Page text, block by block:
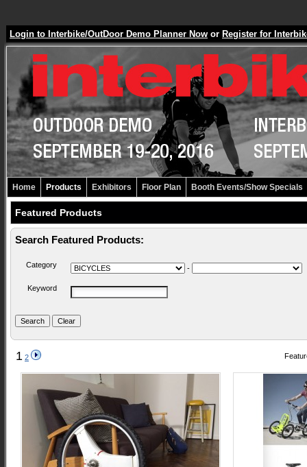
Login to Interbike/OutDoor Demo Planner Now or Register for
Home Products Exhibitors Floor Plan Booth Events/Show Specials
Featured Products
Search Featured Products:
Category -
Keyword
1 2